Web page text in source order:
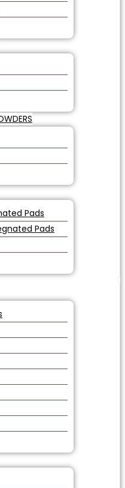
Pads
Pads